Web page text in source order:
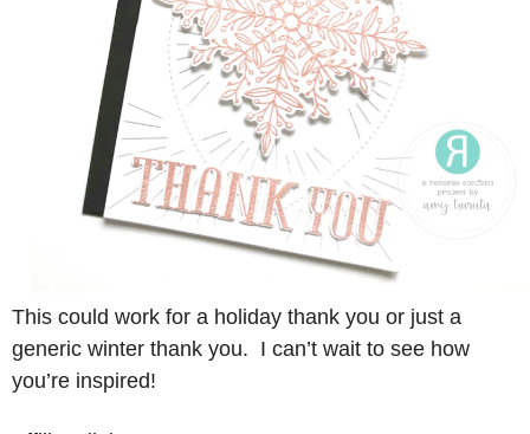
This could work for a holiday thank you or just a
generic winter thank you. I can’t wait to see how
you’re inspired!